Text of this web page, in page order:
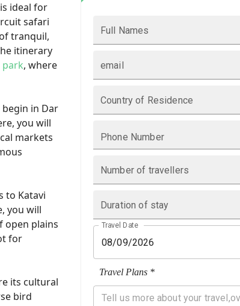
ideal for
safari
tranquil,
itinerary
, where
begin in Dar
you will
markets
to Katavi
you will
open plains
for
its cultural
bird
Full Names
email
Country of Residence
Phone Number
Number of travellers
Duration of stay
Travel Date
Travel Plans *